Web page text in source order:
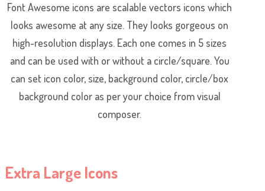
Font Awesome icons are scalable vectors icons which
looks awesome at any size. They looks gorgeous on
high-resolution displays. Each one comes in 5 sizes
and can be used with or without a circle/square. You
can set icon color, size, background color, circle/box
background color as per your choice from visual
composer.
Extra Large Icons